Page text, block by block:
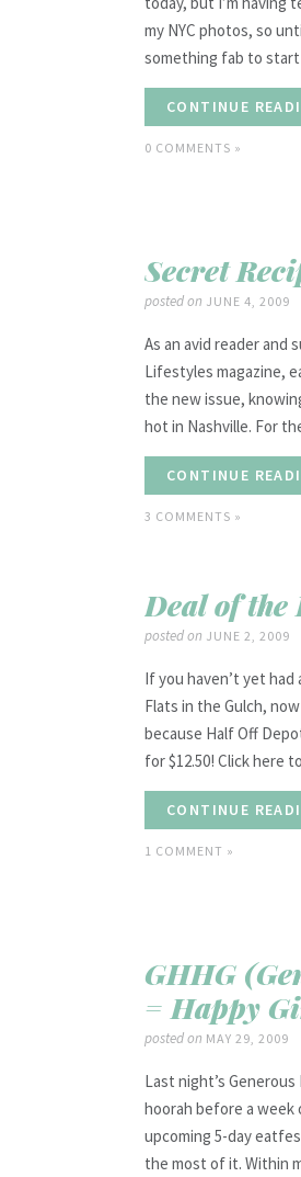
my NYC photos, so
something fab to start
CONTINUE
0 COMMENTS »
Secret
posted on JUNE 4, 2009
As an avid reader and
Lifestyles magazine,
the new issue,
hot in Nashville. For
CONTINUE
3 COMMENTS »
Deal of the
posted on JUNE 2, 2009
If you haven’t yet
Flats in the Gulch,
because Half Off
for $12.50! Click here
CONTINUE
1 COMMENT »
GHHG
= Happy
posted on MAY 29, 2009
Last night’s
hoorah before a
upcoming 5-day
the most of it. Within